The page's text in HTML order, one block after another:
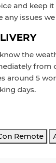
and keep
any issues
the
from
around 5
days.
Remote